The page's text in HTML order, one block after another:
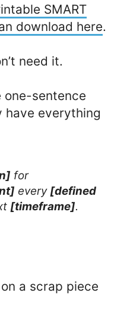
SMART
download here.
need it.
one-sentence
have everything
for
every [defined
[timeframe].
a scrap piece